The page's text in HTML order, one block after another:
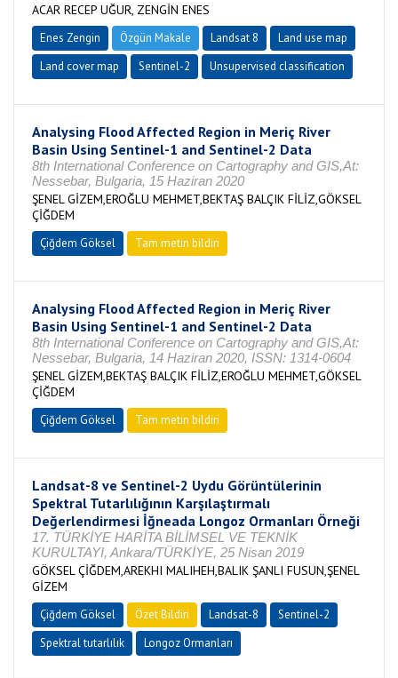
ACAR RECEP UĞUR, ZENGİN ENES
Enes Zengin Özgün Makale Landsat 8
Land use map
Land cover map
Sentinel-2 Unsupervised classification
Analysing Flood Affected Region in Meriç River
Basin Using Sentinel-1 and Sentinel-2 Data
8th International Conference on Cartography and GIS,At:
Nessebar, Bulgaria, 15 Haziran 2020
ŞENEL GİZEM,EROĞLU MEHMET,BEKTAŞ BALÇIK FİLİZ,GÖKSEL
ÇİĞDEM
Çiğdem Göksel Tam metin bildiri
Analysing Flood Affected Region in Meriç River
Basin Using Sentinel-1 and Sentinel-2 Data
8th International Conference on Cartography and GIS,At:
Nessebar, Bulgaria, 14 Haziran 2020, ISSN: 1314-0604
ŞENEL GİZEM,BEKTAŞ BALÇIK FİLİZ,EROĞLU MEHMET,GÖKSEL
ÇİĞDEM
Çiğdem Göksel Tam metin bildiri
Landsat-8 ve Sentinel-2 Uydu Görüntülerinin
Spektral Tutarlılığının Karşılaştırmalı
Değerlendirmesi İğneada Longoz Ormanları Örneği
17. TÜRKİYE HARİTA BİLİMSEL VE TEKNİK
KURULTAYI, Ankara/TÜRKİYE, 25 Nisan 2019
GÖKSEL ÇİĞDEM,AREKHI MALIHEH,BALIK ŞANLI FUSUN,ŞENEL
GİZEM
Çiğdem Göksel Özet Bildiri Landsat-8
Sentinel-2
Spektral tutarlılık
Longoz Ormanları